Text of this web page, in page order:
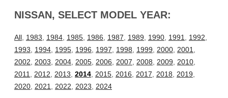
NISSAN, SELECT MODEL YEAR:
All 1983 1984 1985 1986 1987 1989 1990 1991 1992
1993
1994 1995 1996 1997 1998 1999 2000 2001
2002
2003 2004 2005 2006 2007 2008 2009 2010
2011
2012 2013 2014 2015 2016 2017 2018 2019
2020 2021 2022 2023 2024